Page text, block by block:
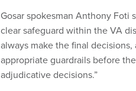
Gosar spokesman Anthony Foti
clear safeguard within the VA
always make the final
appropriate guardrails before
adjudicative decisions.”